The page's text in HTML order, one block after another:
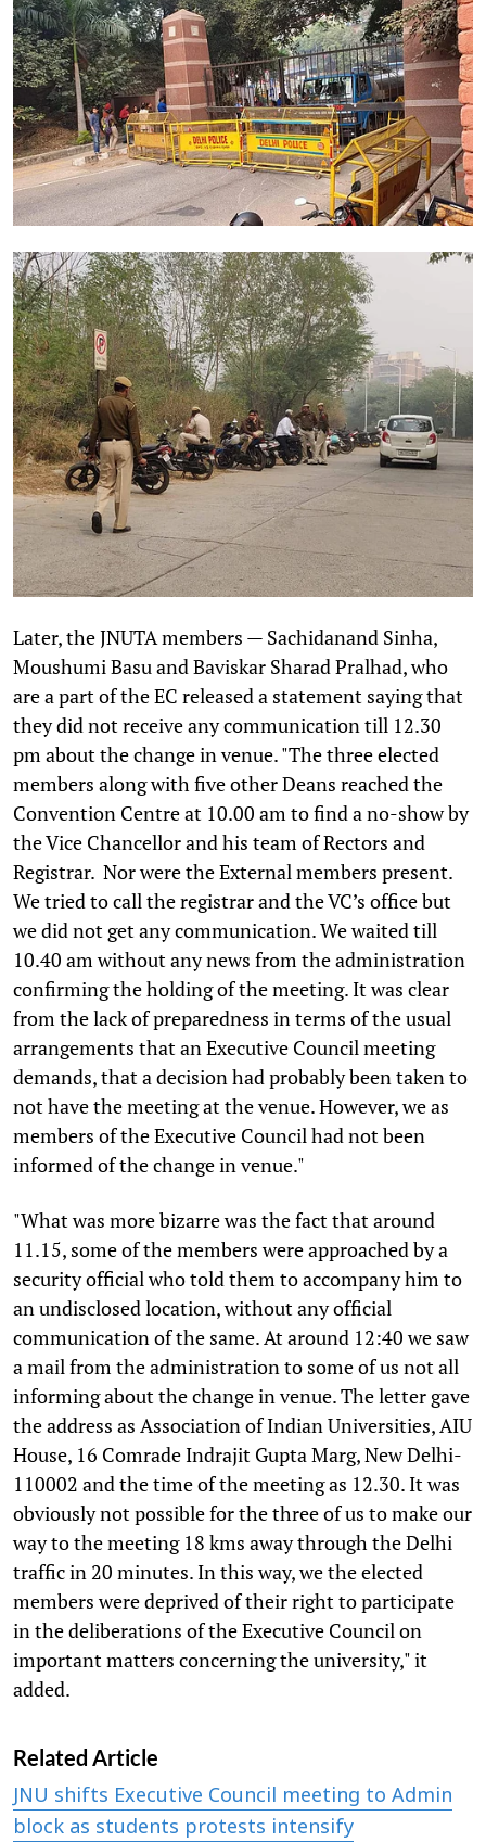
Later, the JNUTA members — Sachidanand Sinha,
Moushumi Basu and Baviskar Sharad Pralhad, who
are a part of the EC released a statement saying that
they did not receive any communication till 12.30
pm about the change in venue. "The three elected
members along with five other Deans reached the
Convention Centre at 10.00 am to find a no-show by
the Vice Chancellor and his team of Rectors and
Registrar. Nor were the External members present.
We tried to call the registrar and the VC’s office but
we did not get any communication. We waited till
10.40 am without any news from the administration
confirming the holding of the meeting. It was clear
from the lack of preparedness in terms of the usual
arrangements that an Executive Council meeting
demands, that a decision had probably been taken to
not have the meeting at the venue. However, we as
members of the Executive Council had not been
informed of the change in venue."
"What was more bizarre was the fact that around
11.15, some of the members were approached by a
security official who told them to accompany him to
an undisclosed location, without any official
communication of the same. At around 12:40 we saw
a mail from the administration to some of us not all
informing about the change in venue. The letter gave
the address as Association of Indian Universities, AIU
House, 16 Comrade Indrajit Gupta Marg, New Delhi-
110002 and the time of the meeting as 12.30. It was
obviously not possible for the three of us to make our
way to the meeting 18 kms away through the Delhi
traffic in 20 minutes. In this way, we the elected
members were deprived of their right to participate
in the deliberations of the Executive Council on
important matters concerning the university," it
added.
Related Article
JNU shifts Executive Council meeting to Admin
block as students protests intensify